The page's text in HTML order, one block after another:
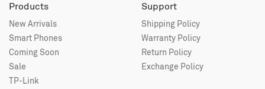
Products
New Arrivals
Smart Phones
Coming Soon
Sale
TP-Link
Support
Shipping Policy
Warranty Policy
Return Policy
Exchange Policy